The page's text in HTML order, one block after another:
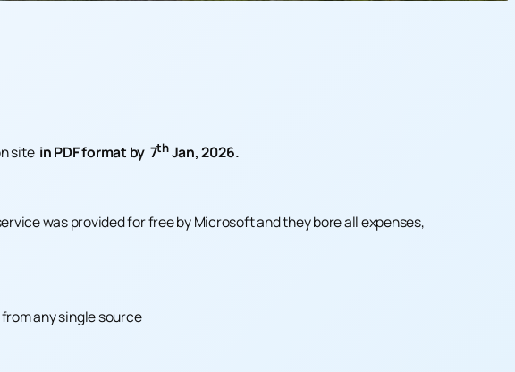
site in PDF format by 7thJan, 2026.
was provided for free by Microsoft and they bore all expenses,
any single source